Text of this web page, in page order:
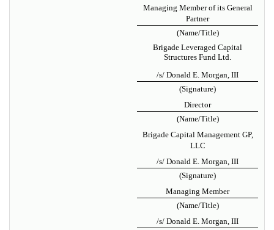
Managing Member of its General
Partner
(Name/Title)
Brigade Leveraged Capital
Structures Fund Ltd.
/s/ Donald E. Morgan, III
(Signature)
Director
(Name/Title)
Brigade Capital Management GP,
LLC
/s/ Donald E. Morgan, III
(Signature)
Managing Member
(Name/Title)
/s/ Donald E. Morgan, III